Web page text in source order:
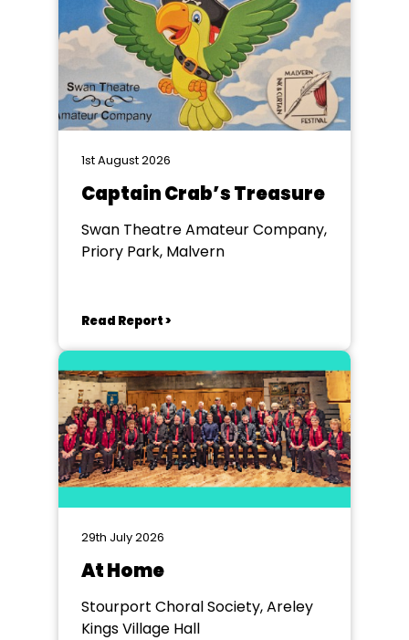
1st August 2026
Captain Crab’s Treasure
Swan Theatre Amateur Company,
Priory Park, Malvern
Read Report >
29th July 2026
At Home
Stourport Choral Society, Areley
Kings Village Hall